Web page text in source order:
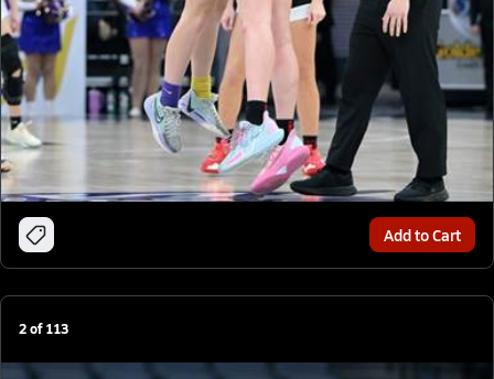
Add to Cart
2of113